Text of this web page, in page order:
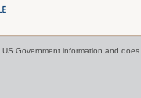
Government information and